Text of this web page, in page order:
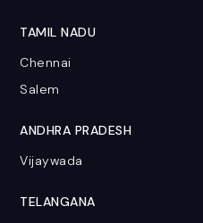
TAMIL NADU
Chennai
Salem
ANDHRA PRADESH
Vijaywada
TELANGANA